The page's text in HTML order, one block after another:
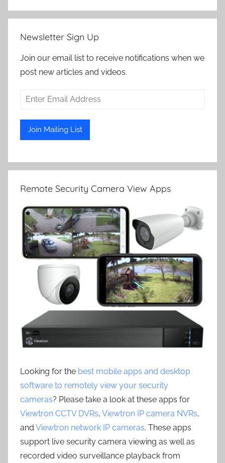
Newsletter Sign Up
Join our email list to receive notifications when we
post new articles and videos.
Remote Security Camera View Apps
Looking for the best mobile apps and desktop
software to remotely view your security
cameras? Please take a look at these apps for
Viewtron CCTV DVRs, Viewtron IP camera NVRs,
and Viewtron network IP cameras. These apps
support live security camera viewing as well as
recorded video surveillance playback from